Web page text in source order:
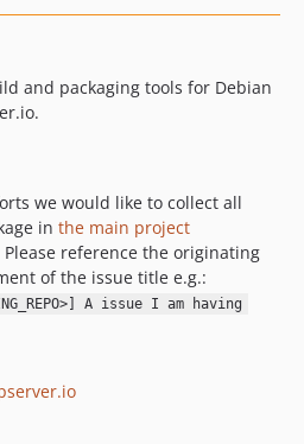
and packaging tools for Debian
we would like to collect all
in the main project
Please reference the originating
of the issue title e.g.:
A issue I am having